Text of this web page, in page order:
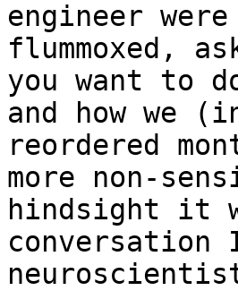
engineer
flummoxed,
you want to
and how we
reordered
more non-
hindsight it
conversation